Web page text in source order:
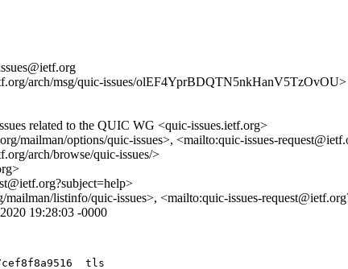
arch/msg/quic-issues/olEF4YprBDQTN5nkHanV5TzOvOU>
related to the QUIC WG <quic-issues.ietf.org>
mailman/options/quic-issues>, <mailto:quic-issues-
arch/browse/quic-issues/>
listinfo/quic-issues>, <mailto:quic-issues-
19:28:03 -0000
tls